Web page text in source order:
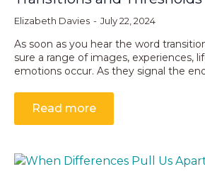
Elizabeth Davies July 22, 2024
As soon as you hear the word
sure a range of images, experiences,
emotions occur. As they signal the
Read more